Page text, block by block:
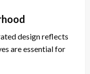
design reflects
are essential for